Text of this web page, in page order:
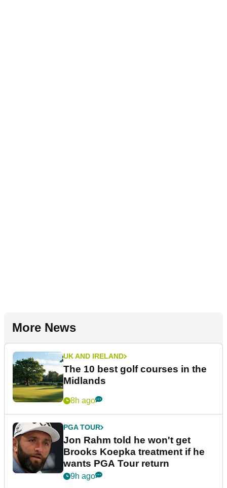
More News
UK AND IRELAND
The 10 best golf courses in the
Midlands
8h ago
PGA TOUR
Jon Rahm told he won't get
Brooks Koepka treatment if he
wants PGA Tour return
9h ago